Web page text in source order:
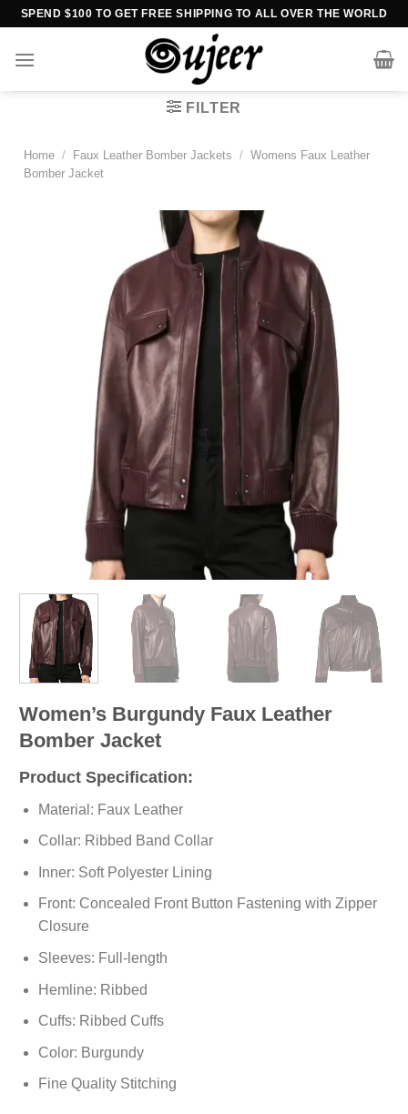
Skip
content
SPEND $100 TO GET FREE SHIPPING TO ALL OVER THE WORLD
FILTER
Home / Faux Leather Bomber Jackets / Womens Faux Leather
Bomber Jacket
Women’s Burgundy Faux Leather
Bomber Jacket
Product Specification:
Material: Faux Leather
Collar: Ribbed Band Collar
Inner: Soft Polyester Lining
Front: Concealed Front Button Fastening with Zipper
Closure
Sleeves: Full-length
Hemline: Ribbed
Cuffs: Ribbed Cuffs
Color: Burgundy
Fine Quality Stitching